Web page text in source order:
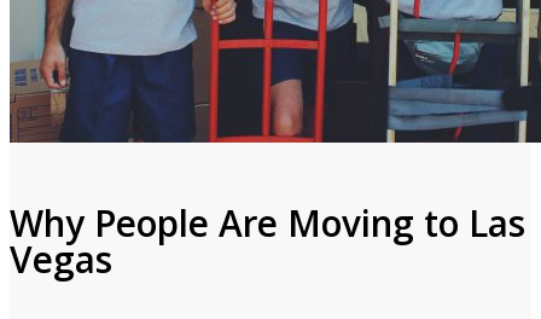
Why People Are Moving to Las
Vegas